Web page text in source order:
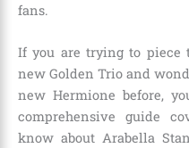
fans.
If you are trying to piece
new Golden Trio and
new Hermione before,
comprehensive guide
know about Arabella